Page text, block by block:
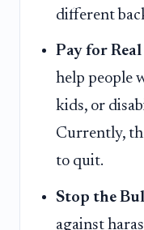
different
Pay for Real
help people
kids, or
Currently,
to quit.
Stop the
against